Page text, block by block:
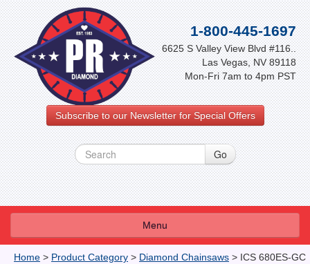
1-800-445-1697
6625 S Valley View Blvd #116..
Las Vegas, NV 89118
Mon-Fri 7am to 4pm PST
Subscribe to our Newsletter for Special Offers
Menu
About Us
Home > Product Category > Diamond Chainsaws > ICS 680ES-GC